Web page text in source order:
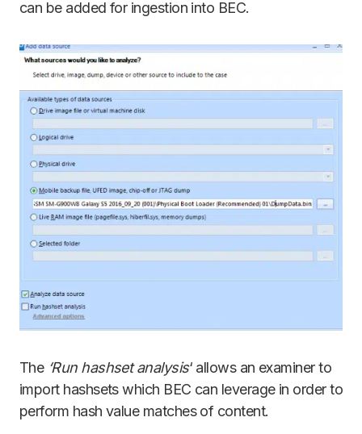
can be added for ingestion into BEC.
The ‘Run hashset analysis‘ allows an examiner to
import hashsets which BEC can leverage in order to
perform hash value matches of content.